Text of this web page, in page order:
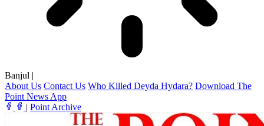
Banjul |
About Us Contact Us Who Killed Deyda Hydara? Download The
Point News App
| Point Archive